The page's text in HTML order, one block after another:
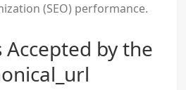
(SEO) performance.
by the